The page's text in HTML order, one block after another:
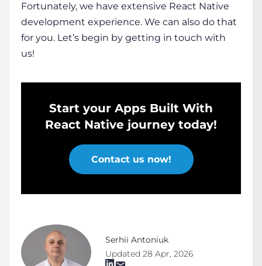
Fortunately, we have extensive React Native
development experience. We can also do that
for you. Let’s begin by getting in touch with
us!
Start your Apps Built With
React Native journey today!
Contact us now!
Serhii Antoniuk
Updated 28 Apr, 2026